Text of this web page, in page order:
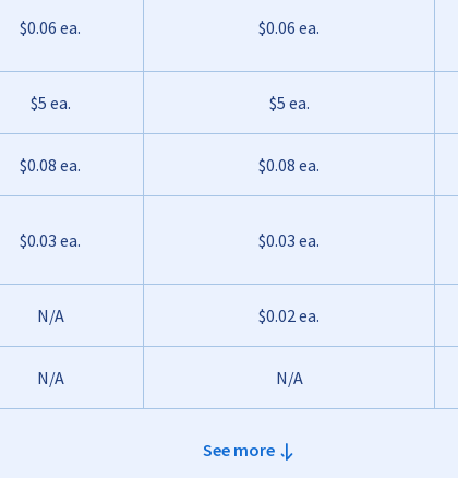
$0.06 ea. $0.06 ea.
$5 ea. $5 ea.
$0.08 ea. $0.08 ea.
$0.03 ea. $0.03 ea.
N/A $0.02 ea.
N/A N/A
See more